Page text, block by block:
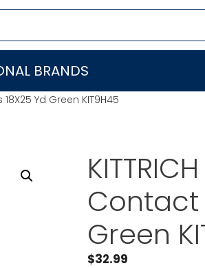
BRANDS
18X25 Yd Green KIT9H45
Contact
Green
$32.99